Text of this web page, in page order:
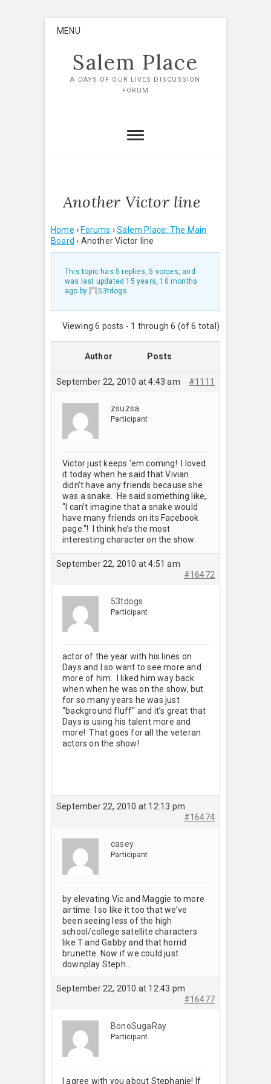
MENU
Salem Place
A DAYS OF OUR LIVES DISCUSSION
FORUM
Another Victor line
Home › Forums › Salem Place: The Main
Board › Another Victor line
This topic has 5 replies, 5 voices, and
was last updated 15 years, 10 months
ago by 53tdogs.
Viewing 6 posts - 1 through 6 (of 6 total)
Author Posts
September 22, 2010 at 4:43 am #1111
zsuzsa
Participant
Victor just keeps ’em coming! I loved
it today when he said that Vivian
didn’t have any friends because she
was a snake. He said something like,
"I can’t imagine that a snake would
have many friends on its Facebook
page."! I think he’s the most
interesting character on the show.
September 22, 2010 at 4:51 am
#16472
53tdogs
Participant
actor of the year with his lines on
Days and I so want to see more and
more of him. I liked him way back
when when he was on the show, but
for so many years he was just
"background fluff" and it’s great that
Days is using his talent more and
more! That goes for all the veteran
actors on the show!
September 22, 2010 at 12:13 pm
#16474
casey
Participant
by elevating Vic and Maggie to more
airtime. I so like it too that we’ve
been seeing less of the high
school/college satellite characters
like T and Gabby and that horrid
brunette. Now if we could just
downplay Steph…
September 22, 2010 at 12:43 pm
#16477
BonoSugaRay
Participant
I agree with you about Stephanie! If